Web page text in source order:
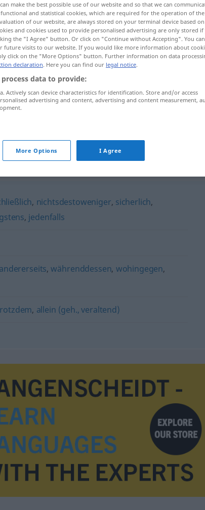
jedoch
, nichtsdestoweniger, sicherlich,
, jedenfalls
andererseits,währenddessen, wohingegen,
, allein (geh., veraltend)
make the best possible use of our website and so that we can
and statistical cookies, which are required for the operation of the
of our website, are always stored on your terminal device based
and cookies used to provide personalised advertising are only stored if
the "I Agree" button. Or click on "Continue without Accepting". You
future visits to our website. If you would like more information about
click on the "More Options" button. Further information on data
declaration. Here you can find our legal notice.
data to provide:
Actively scan device characteristics for identification. Store and/or access
advertising and content, advertising and content measurement,
More Options I Agree